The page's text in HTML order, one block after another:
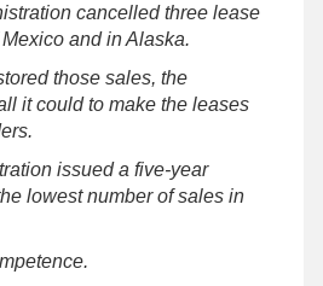
cancelled three lease
and in Alaska.
those sales, the
it could to make the leases
issued a five-year
lowest number of sales in